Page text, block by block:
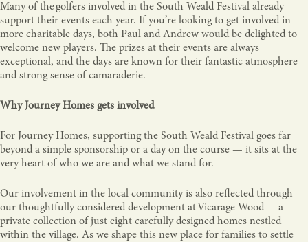
Many of the golfers involved in the South Weald Festival already
support their events each year. If you’re looking to get involved in
more charitable days, both Paul and Andrew would be delighted to
welcome new players. The prizes at their events are always
exceptional, and the days are known for their fantastic atmosphere
and strong sense of camaraderie.
Why Journey Homes gets involved
For Journey Homes, supporting the South Weald Festival goes far
beyond a simple sponsorship or a day on the course — it sits at the
very heart of who we are and what we stand for.
Our involvement in the local community is also reflected through
our thoughtfully considered development at Vicarage Wood — a
private collection of just eight carefully designed homes nestled
within the village. As we shape this new place for families to settle